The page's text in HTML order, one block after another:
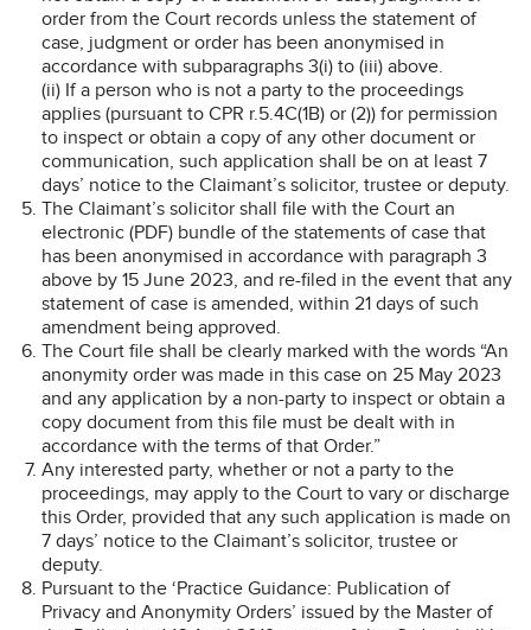
order from the Court records unless the statement of
case, judgment or order has been anonymised in
accordance with subparagraphs 3(i) to (iii) above.
(ii) If a person who is not a party to the proceedings
applies (pursuant to CPR r.5.4C(1B) or (2)) for permission
to inspect or obtain a copy of any other document or
communication, such application shall be on at least 7
days’ notice to the Claimant’s solicitor, trustee or deputy.
The Claimant’s solicitor shall file with the Court an
electronic (PDF) bundle of the statements of case that
has been anonymised in accordance with paragraph 3
above by 15 June 2023, and re-filed in the event that any
statement of case is amended, within 21 days of such
amendment being approved.
The Court file shall be clearly marked with the words “An
anonymity order was made in this case on 25 May 2023
and any application by a non-party to inspect or obtain a
copy document from this file must be dealt with in
accordance with the terms of that Order.”
Any interested party, whether or not a party to the
proceedings, may apply to the Court to vary or discharge
this Order, provided that any such application is made on
7 days’ notice to the Claimant’s solicitor, trustee or
deputy.
Pursuant to the ‘Practice Guidance: Publication of
Privacy and Anonymity Orders’ issued by the Master of